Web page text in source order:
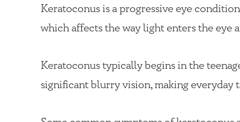
Keratoconus is a progressive eye
which affects the way light enters the eye
Keratoconus typically begins in the
significant blurry vision, making everyday